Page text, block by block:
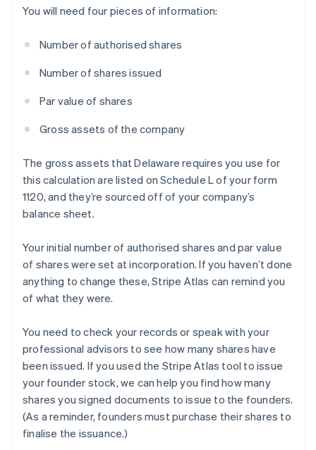
You will need four pieces of information:
Number of authorised shares
Number of shares issued
Par value of shares
Gross assets of the company
The gross assets that Delaware requires you use for
this calculation are listed on Schedule L of your form
1120, and they’re sourced off of your company’s
balance sheet.
Your initial number of authorised shares and par value
of shares were set at incorporation. If you haven’t done
anything to change these, Stripe Atlas can remind you
of what they were.
You need to check your records or speak with your
professional advisors to see how many shares have
been issued. If you used the Stripe Atlas tool to issue
your founder stock, we can help you find how many
shares you signed documents to issue to the founders.
(As a reminder, founders must purchase their shares to
finalise the issuance.)